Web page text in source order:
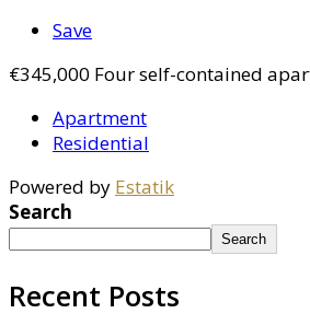
Save
€345,000 Four self-contained
Apartment
Residential
Powered by Estatik
Search
Search
Recent Posts